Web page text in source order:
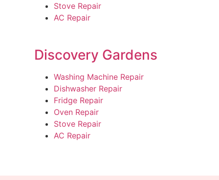
Stove Repair
AC Repair
Discovery Gardens
Washing Machine Repair
Dishwasher Repair
Fridge Repair
Oven Repair
Stove Repair
AC Repair